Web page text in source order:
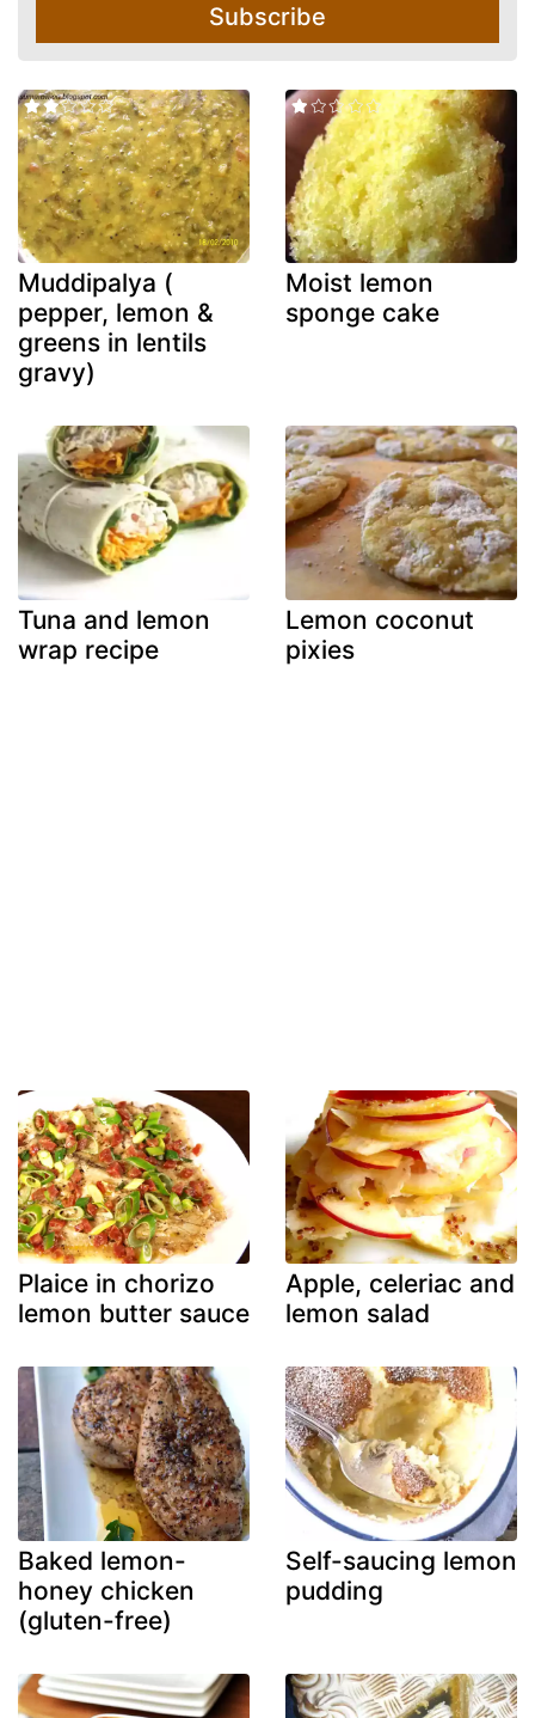
Subscribe
Muddipalya (
pepper, lemon &
greens in lentils
gravy)
Moist lemon
sponge cake
Tuna and lemon
wrap recipe
Lemon coconut
pixies
Plaice in chorizo
lemon butter sauce
Apple, celeriac and
lemon salad
Baked lemon-
honey chicken
(gluten-free)
Self-saucing lemon
pudding